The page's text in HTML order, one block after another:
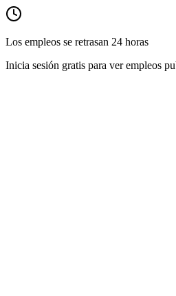
Los empleos se retrasan 24 horas
Inicia sesión gratis para ver empleos